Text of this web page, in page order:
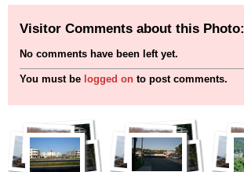
Visitor Comments about this Photo:
No comments have been left yet.
You must be logged on to post comments.